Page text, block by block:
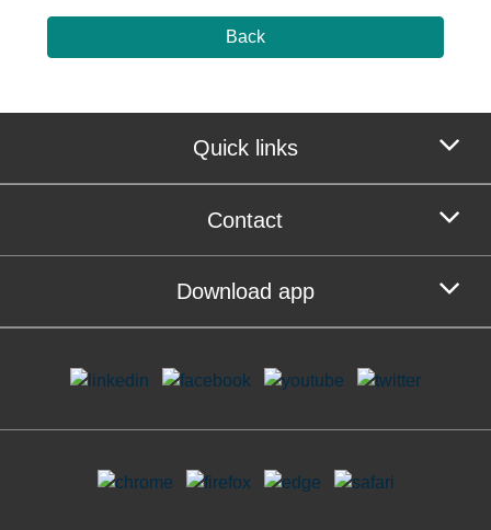
Back
Quick links
Contact
Download app